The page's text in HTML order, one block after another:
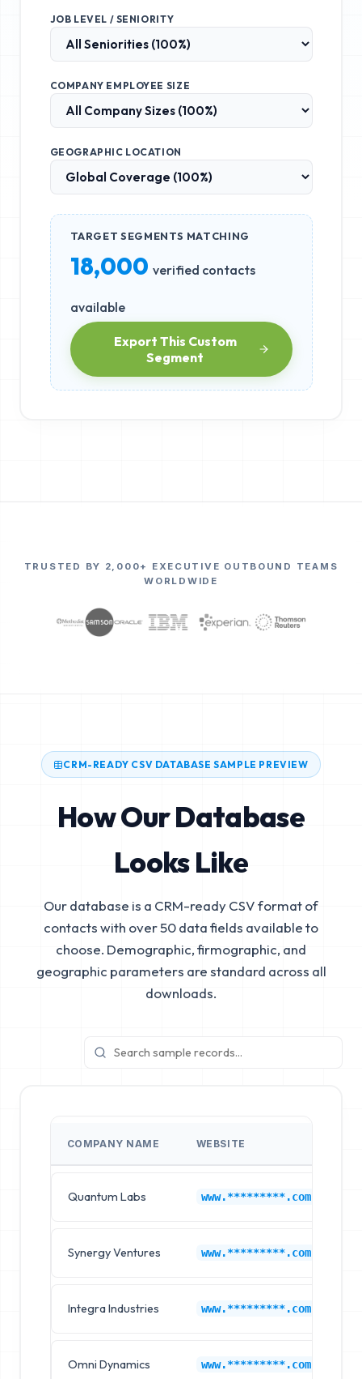
JOB LEVEL / SENIORITY
COMPANY EMPLOYEE SIZE
GEOGRAPHIC LOCATION
TARGET SEGMENTS MATCHING
18,000 verified contacts
available
Export This Custom
Segment
TRUSTED BY 2,000+ EXECUTIVE OUTBOUND TEAMS
WORLDWIDE
CRM-READY CSV DATABASE SAMPLE PREVIEW
How Our Database
Looks Like
Our database is a CRM-ready CSV format of
contacts with over 50 data fields available to
choose. Demographic, firmographic, and
geographic parameters are standard across all
downloads.
COMPANY NAME WEBSITE
Quantum Labs www.*********.com
Synergy Ventures www.*********.com
Integra Industries www.*********.com
Omni Dynamics www.*********.com